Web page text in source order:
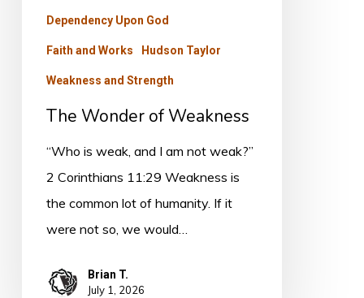
Dependency Upon God
Faith and Works Hudson Taylor
Weakness and Strength
The Wonder of Weakness
“Who is weak, and I am not weak?”
2 Corinthians 11:29 Weakness is
the common lot of humanity. If it
were not so, we would…
Brian T.
July 1, 2026